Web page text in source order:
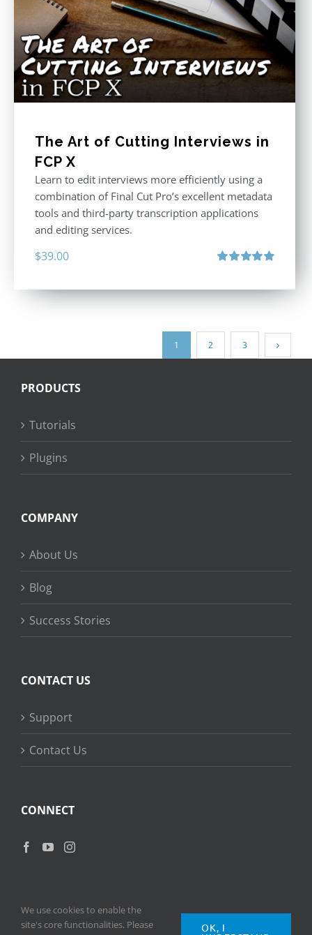
The Art of Cutting Interviews in
FCP X
Learn to edit interviews more efficiently using a
combination of Final Cut Pro’s excellent metadata
tools and third-party transcription applications
and editing services.
$39.00
1 2 3
PRODUCTS
Tutorials
Plugins
COMPANY
About Us
Blog
Success Stories
CONTACT US
Support
Contact Us
CONNECT
We use cookies to enable the
site's core functionalities. Please
OK, I